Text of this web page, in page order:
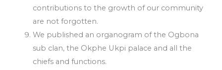
contributions to the growth of our community
are not forgotten.
We published an organogram of the Ogbona
sub clan, the Okphe Ukpi palace and all the
chiefs and functions.